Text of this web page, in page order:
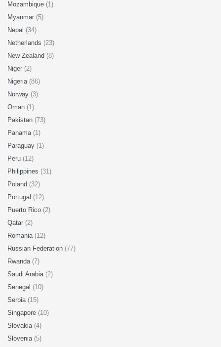
Mozambique (1)
Myanmar (5)
Nepal (34)
Netherlands (23)
New Zealand (8)
Niger (2)
Nigeria (86)
Norway (3)
Oman (1)
Pakistan (73)
Panama (1)
Paraguay (1)
Peru (12)
Philippines (31)
Poland (32)
Portugal (12)
Puerto Rico (2)
Qatar (2)
Romania (12)
Russian Federation (77)
Rwanda (7)
Saudi Arabia (2)
Senegal (10)
Serbia (15)
Singapore (10)
Slovakia (4)
Slovenia (5)